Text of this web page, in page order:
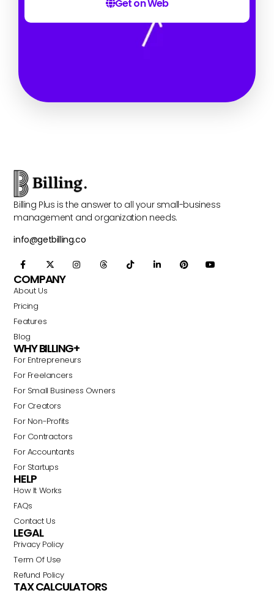
Get on Web
Billing Plus is the answer to all your small-business
management and organization needs.
info@getbilling.co
COMPANY
About Us
Pricing
Features
Blog
WHY BILLING+
For Entrepreneurs
For Freelancers
For Small Business Owners
For Creators
For Non-Profits
For Contractors
For Accountants
For Startups
HELP
How It Works
FAQs
Contact Us
LEGAL
Privacy Policy
Term Of Use
Refund Policy
TAX CALCULATORS